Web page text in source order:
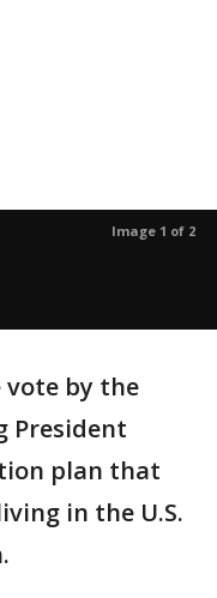
Image 1 of 2
vote by the
President
plan that
in the U.S.